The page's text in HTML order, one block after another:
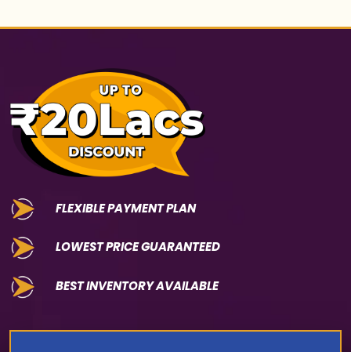
FLEXIBLE PAYMENT PLAN
LOWEST PRICE GUARANTEED
⁠BEST INVENTORY AVAILABLE